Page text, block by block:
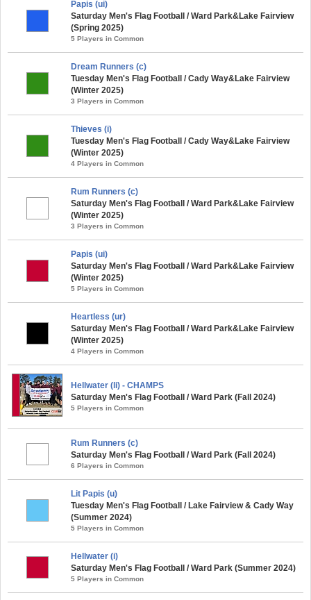
Papis (ui)
Saturday Men's Flag Football / Ward Park&Lake Fairview
(Spring 2025)
5 Players in Common
Dream Runners (c)
Tuesday Men's Flag Football / Cady Way&Lake Fairview
(Winter 2025)
3 Players in Common
Thieves (i)
Tuesday Men's Flag Football / Cady Way&Lake Fairview
(Winter 2025)
4 Players in Common
Rum Runners (c)
Saturday Men's Flag Football / Ward Park&Lake Fairview
(Winter 2025)
3 Players in Common
Papis (ui)
Saturday Men's Flag Football / Ward Park&Lake Fairview
(Winter 2025)
5 Players in Common
Heartless (ur)
Saturday Men's Flag Football / Ward Park&Lake Fairview
(Winter 2025)
4 Players in Common
Hellwater (li) - CHAMPS
Saturday Men's Flag Football / Ward Park (Fall 2024)
5 Players in Common
Rum Runners (c)
Saturday Men's Flag Football / Ward Park (Fall 2024)
6 Players in Common
Lit Papis (u)
Tuesday Men's Flag Football / Lake Fairview & Cady Way
(Summer 2024)
5 Players in Common
Hellwater (i)
Saturday Men's Flag Football / Ward Park (Summer 2024)
5 Players in Common